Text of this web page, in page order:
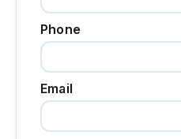
Phone
Email